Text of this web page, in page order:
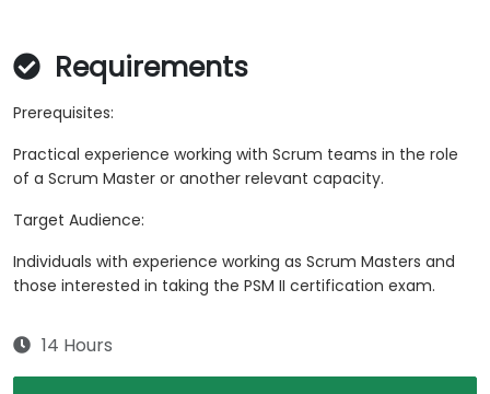
Requirements
Prerequisites:
Practical experience working with Scrum teams in the role
of a Scrum Master or another relevant capacity.
Target Audience:
Individuals with experience working as Scrum Masters and
those interested in taking the PSM II certification exam.
14 Hours